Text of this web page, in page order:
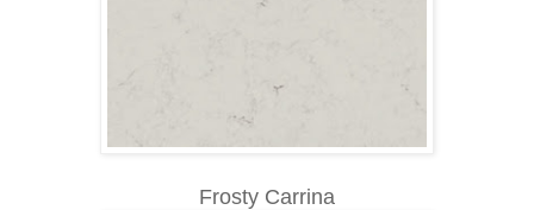
Frosty Carrina